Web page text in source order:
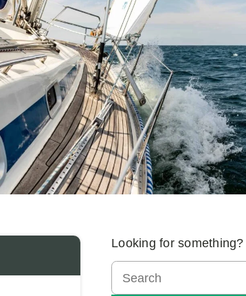
Looking for something?